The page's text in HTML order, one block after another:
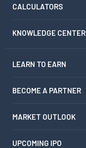
CALCULATORS
KNOWLEDGE CENTER
LEARN TO EARN
BECOME A PARTNER
MARKET OUTLOOK
UPCOMING IPO